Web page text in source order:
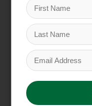
Rossignol Basic Boot
Bag
$69.95